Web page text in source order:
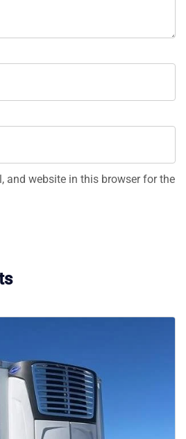
and website in this browser for the